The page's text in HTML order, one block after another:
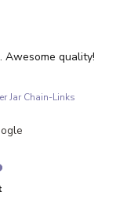
quality!
Jar Chain-Links